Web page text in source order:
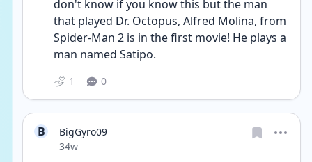
don't know if you know this but the man
that played Dr. Octopus, Alfred Molina, from
Spider-Man 2 is in the first movie! He plays a
man named Satipo.
1 0
B
BigGyro09
Date posted
34w